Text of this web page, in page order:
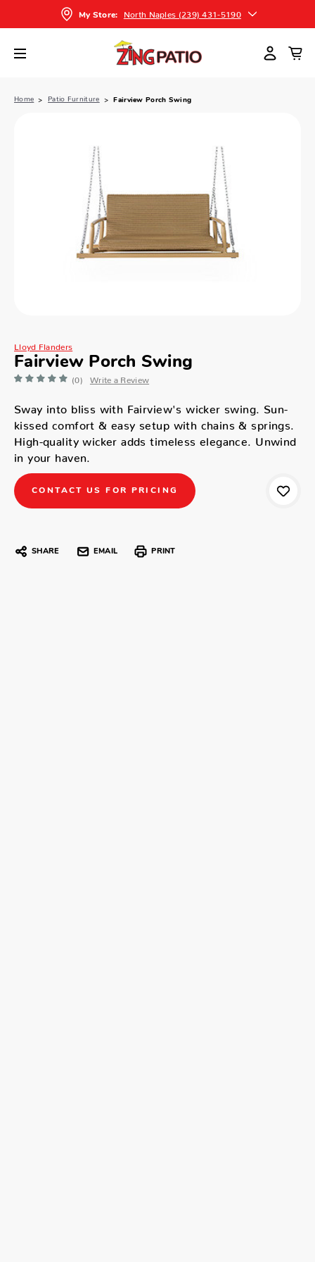
My Store: North Naples (239) 431-5190
Home Patio Furniture Fairview Porch Swing
Lloyd Flanders
Fairview Porch Swing
(0) Write a Review
Sway into bliss with Fairview's wicker swing. Sun-
kissed comfort & easy setup with chains & springs.
High-quality wicker adds timeless elegance. Unwind
in your haven.
CONTACT US FOR PRICING
SHARE EMAIL PRINT